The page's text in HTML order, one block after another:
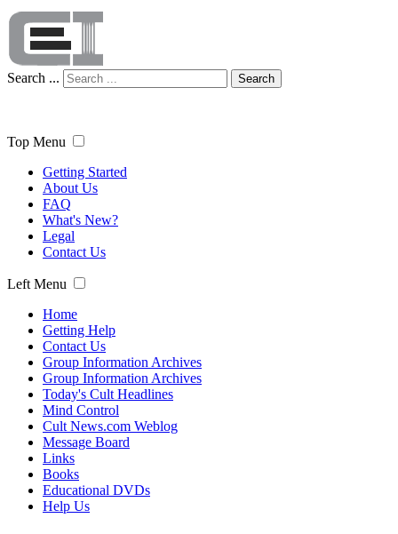
Search ... Search
Top Menu
Getting Started
About Us
FAQ
What's New?
Legal
Contact Us
Left Menu
Home
Getting Help
Contact Us
Group Information Archives
Group Information Archives
Today's Cult Headlines
Mind Control
Cult News.com Weblog
Message Board
Links
Books
Educational DVDs
Help Us